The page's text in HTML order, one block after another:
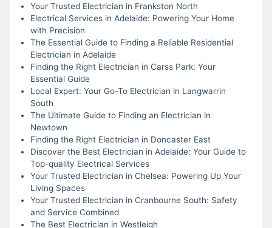
Your Trusted Electrician in Frankston North
Electrical Services in Adelaide: Powering Your Home
with Precision
The Essential Guide to Finding a Reliable Residential
Electrician in Adelaide
Finding the Right Electrician in Carss Park: Your
Essential Guide
Local Expert: Your Go-To Electrician in Langwarrin
South
The Ultimate Guide to Finding an Electrician in
Newtown
Finding the Right Electrician in Doncaster East
Discover the Best Electrician in Adelaide: Your Guide to
Top-quality Electrical Services
Your Trusted Electrician in Chelsea: Powering Up Your
Living Spaces
Your Trusted Electrician in Cranbourne South: Safety
and Service Combined
The Best Electrician in Westleigh